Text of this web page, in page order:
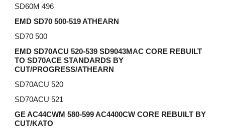
SD60M496
EMDSD70 500-519 ATHEARN
SD70 500
EMD SD70ACU 520-539 SD9043MAC CORE REBUILT
TO SD70ACE STANDARDS BY
CUT/PROGRESS/ATHEARN
SD70ACU 520
SD70ACU 521
GE AC44CWM 580-599 AC4400CW CORE REBUILT BY
CUT/KATO